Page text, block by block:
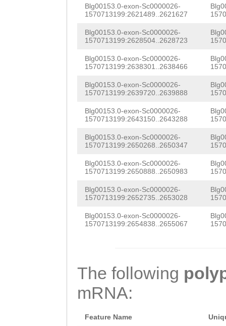
Blg00153.0-exon-Sc0000026-
1570713199:2621489..2621627
Blg00153.0-exon-Sc0000026-
1570713199:2628504..2628723
Blg00153.0-exon-Sc0000026-
1570713199:2638301..2638466
Blg00153.0-exon-Sc0000026-
1570713199:2639720..2639888
Blg00153.0-exon-Sc0000026-
1570713199:2643150..2643288
Blg00153.0-exon-Sc0000026-
1570713199:2650268..2650347
Blg00153.0-exon-Sc0000026-
1570713199:2650888..2650983
Blg00153.0-exon-Sc0000026-
1570713199:2652735..2653028
Blg00153.0-exon-Sc0000026-
1570713199:2654838..2655067
The following
mRNA:
Feature Name